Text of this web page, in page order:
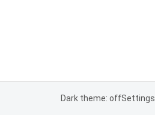
Dark theme: offSettings